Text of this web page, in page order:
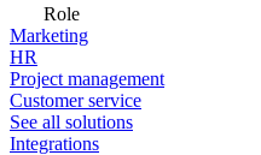
Role
Marketing
HR
Project management
Customer service
See all solutions
Integrations